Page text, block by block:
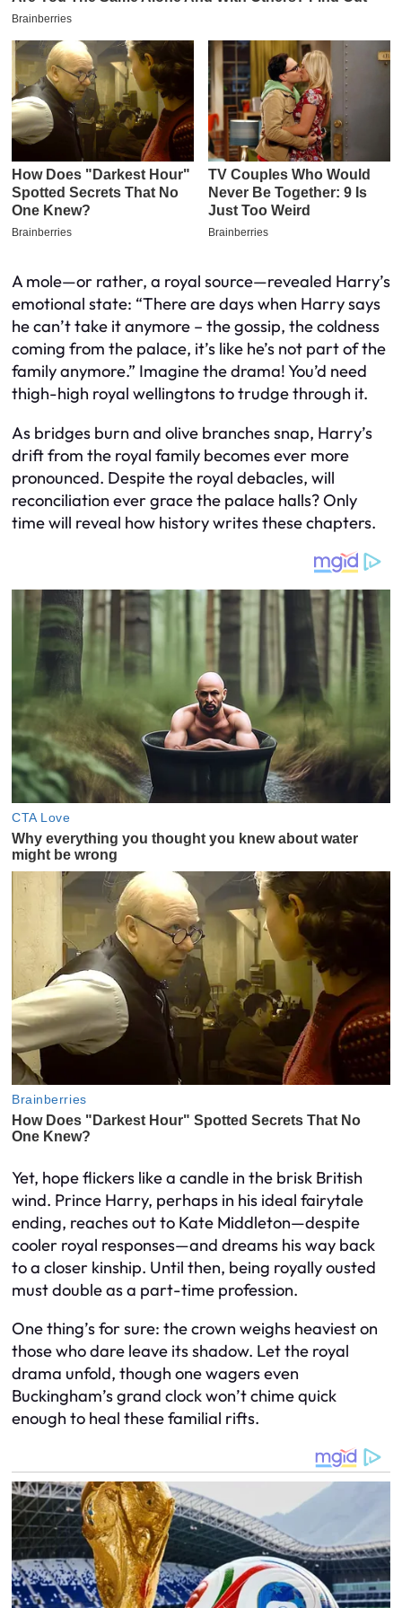
A mole—or rather, a royal source—revealed Harry’s
emotional state: “There are days when Harry says
he can’t take it anymore – the gossip, the coldness
coming from the palace, it’s like he’s not part of the
family anymore.” Imagine the drama! You’d need
thigh-high royal wellingtons to trudge through it.
As bridges burn and olive branches snap, Harry’s
drift from the royal family becomes ever more
pronounced. Despite the royal debacles, will
reconciliation ever grace the palace halls? Only
time will reveal how history writes these chapters.
Yet, hope flickers like a candle in the brisk British
wind. Prince Harry, perhaps in his ideal fairytale
ending, reaches out to Kate Middleton—despite
cooler royal responses—and dreams his way back
to a closer kinship. Until then, being royally ousted
must double as a part-time profession.
One thing’s for sure: the crown weighs heaviest on
those who dare leave its shadow. Let the royal
drama unfold, though one wagers even
Buckingham’s grand clock won’t chime quick
enough to heal these familial rifts.